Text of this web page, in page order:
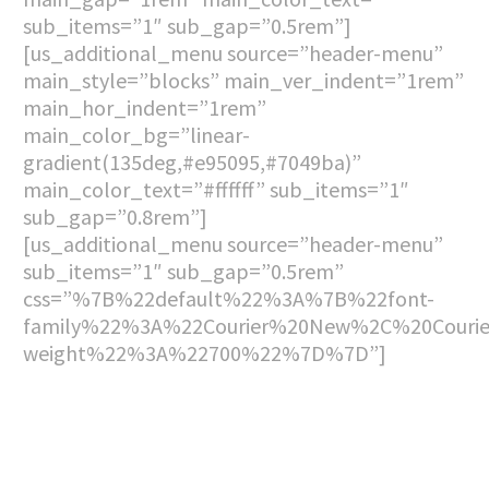
sub_items=”1″ sub_gap=”0.5rem”]
[us_additional_menu source=”header-menu”
main_style=”blocks” main_ver_indent=”1rem”
main_hor_indent=”1rem”
main_color_bg=”linear-
gradient(135deg,#e95095,#7049ba)”
main_color_text=”#ffffff” sub_items=”1″
sub_gap=”0.8rem”]
[us_additional_menu source=”header-menu”
sub_items=”1″ sub_gap=”0.5rem”
css=”%7B%22default%22%3A%7B%22font-
weight%22%3A%22700%22%7D%7D”]